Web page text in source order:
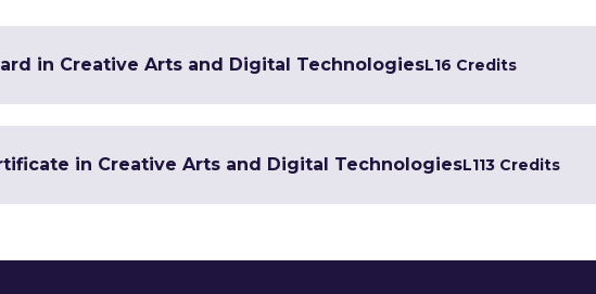
in Creative Arts and Digital TechnologiesL16 Credits
in Creative Arts and Digital TechnologiesL113 Credits